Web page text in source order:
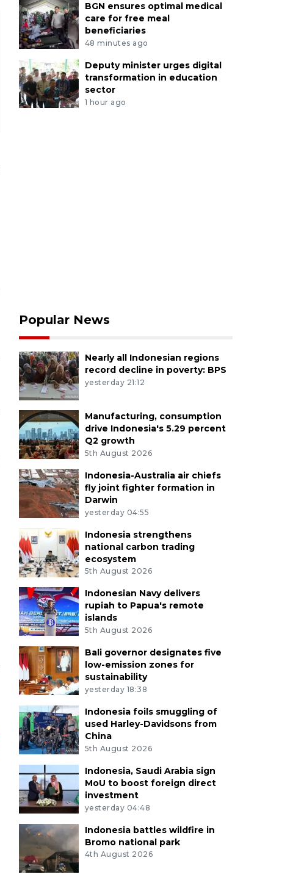
BGN ensures optimal medical
care for free meal
beneficiaries
48 minutes ago
Deputy minister urges digital
transformation in education
sector
1 hour ago
Popular News
Nearly all Indonesian regions
record decline in poverty: BPS
yesterday 21:12
Manufacturing, consumption
drive Indonesia's 5.29 percent
Q2 growth
5th August 2026
Indonesia-Australia air chiefs
fly joint fighter formation in
Darwin
yesterday 04:55
Indonesia strengthens
national carbon trading
ecosystem
5th August 2026
Indonesian Navy delivers
rupiah to Papua's remote
islands
5th August 2026
Bali governor designates five
low-emission zones for
sustainability
yesterday 18:38
Indonesia foils smuggling of
used Harley-Davidsons from
China
5th August 2026
Indonesia, Saudi Arabia sign
MoU to boost foreign direct
investment
yesterday 04:48
Indonesia battles wildfire in
Bromo national park
4th August 2026